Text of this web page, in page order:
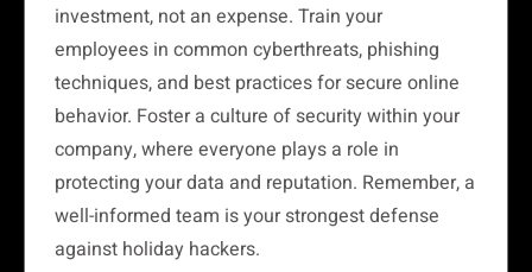
investment, not an expense. Train your
employees in common cyberthreats, phishing
techniques, and best practices for secure online
behavior. Foster a culture of security within your
company, where everyone plays a role in
protecting your data and reputation. Remember, a
well-informed team is your strongest defense
against holiday hackers.